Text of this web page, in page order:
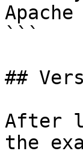
Apache
```
##
After
the